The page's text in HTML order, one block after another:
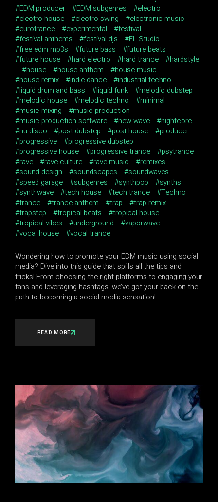
EDM producer
EDM subgenres
electro
electro house
electro swing
electronic music
eurotrance
experimental
festival
festival anthems
festival djs
FL Studio
free edm mp3s
future bass
future beats
future house
hard electro hard trance
hardstyle
house
house anthem
house music
house remix
indie dance
industrial techno
liquid drum and bass
liquid funk
melodic dubstep
melodic house
melodic techno
minimal
music mixing
music production
music production software
new wave
nightcore
nu-disco
post-dubstep post-house
producer
progressive
progressive dubstep
progressive house
progressive trance
psytrance
rave
rave culture rave music
remixes
sound design
soundscapes
soundwaves
speed garage
subgenres synthpop
synths
synthwave
tech house tech trance
Techno
trance
trance anthem trap
trap remix
trapstep
tropical beats
tropical house
tropical vibes
underground
vaporwave
vocal house
vocal trance
Wondering how to promote your EDM music using social
media? Dive into this guide that spills all the tips and
tricks! From choosing the right platforms to engaging your
fans and leveraging hashtags, we’ve got your back on the
path to becoming a social media sensation!
READ MORE